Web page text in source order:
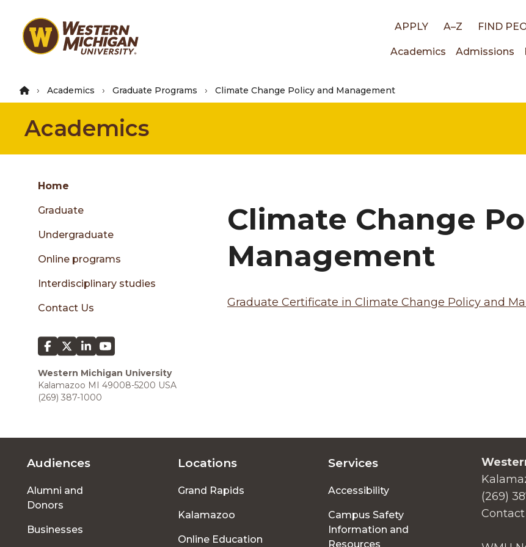
main
Top
links
APPLY A–Z FIND
Main
Academics Admissions
Academics Graduate Programs Climate Change Policy and Management
Academics
Skip
content
Group
menu
sidebar
Home
Graduate
Undergraduate
Online programs
Interdisciplinary studies
Contact Us
Western Michigan University
Kalamazoo MI 49008-5200 USA
(269) 387-1000
Climate Change
Management
Graduate Certificate in Climate Change Policy and
Footer
menu
Audiences
Alumni and
Donors
Businesses
Locations
Grand Rapids
Kalamazoo
Online Education
Services
Accessibility
Campus Safety
Information and
Resources
(269)